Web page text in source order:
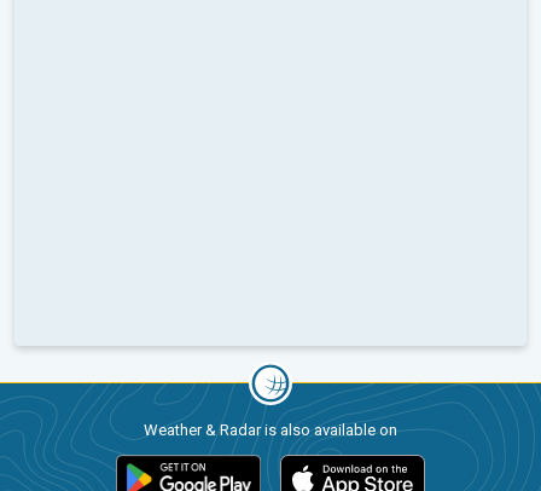
Weather & Radar is also available on